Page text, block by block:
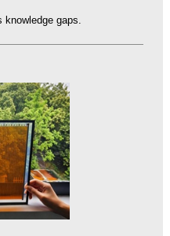
gaps.